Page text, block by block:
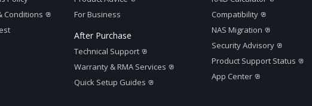
Conditions
For Business
After Purchase
Technical Support
Warranty & RMA Services
Quick Setup Guides
Compatibility
NAS Migration
Security Advisory
Product Support Status
App Center